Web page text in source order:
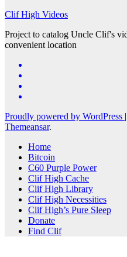
Clif High Videos
Project to catalog Uncle Clif's
convenient location
Proudly powered by WordPress |
Themeansar.
Home
Bitcoin
C60 Purple Power
Clif High Cache
Clif High Library
Clif High Necessities
Clif High’s Pure Sleep
Donate
Find Clif